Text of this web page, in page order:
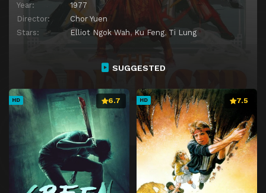
Year:
1977
Director:
Chor Yuen
Stars:
Elliot Ngok Wah,Ku Feng, Ti Lung
SUGGESTED
HD 6.7 HD 7.5